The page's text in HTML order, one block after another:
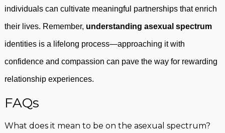
individuals can cultivate meaningful partnerships that enrich
their lives. Remember, understanding asexual spectrum
identities is a lifelong process—approaching it with
confidence and compassion can pave the way for rewarding
relationship experiences.
FAQs
What does it mean to be on the asexual spectrum?